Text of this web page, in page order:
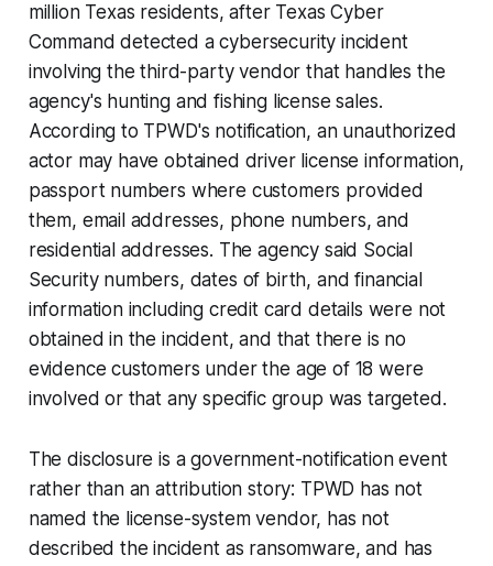
million Texas residents, after Texas Cyber
Command detected a cybersecurity incident
involving the third-party vendor that handles the
agency's hunting and fishing license sales.
According to TPWD's notification, an unauthorized
actor may have obtained driver license information,
passport numbers where customers provided
them, email addresses, phone numbers, and
residential addresses. The agency said Social
Security numbers, dates of birth, and financial
information including credit card details were not
obtained in the incident, and that there is no
evidence customers under the age of 18 were
involved or that any specific group was targeted.
The disclosure is a government-notification event
rather than an attribution story: TPWD has not
named the license-system vendor, has not
described the incident as ransomware, and has